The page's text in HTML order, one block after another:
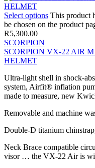
Select options This product
be chosen on the product
R5,300.00
SCORPION
SCORPION VX-22 AIR
HELMET
Ultra-light shell in shock-
system, Airfit® inflation
made to measure, new
Removable and machine
Double-D titanium
Neck Brace compatible
visor … the VX-22 Air is